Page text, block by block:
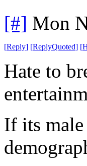
[#] Mon
[Reply] [ReplyQuoted] [
Hate to
If its male